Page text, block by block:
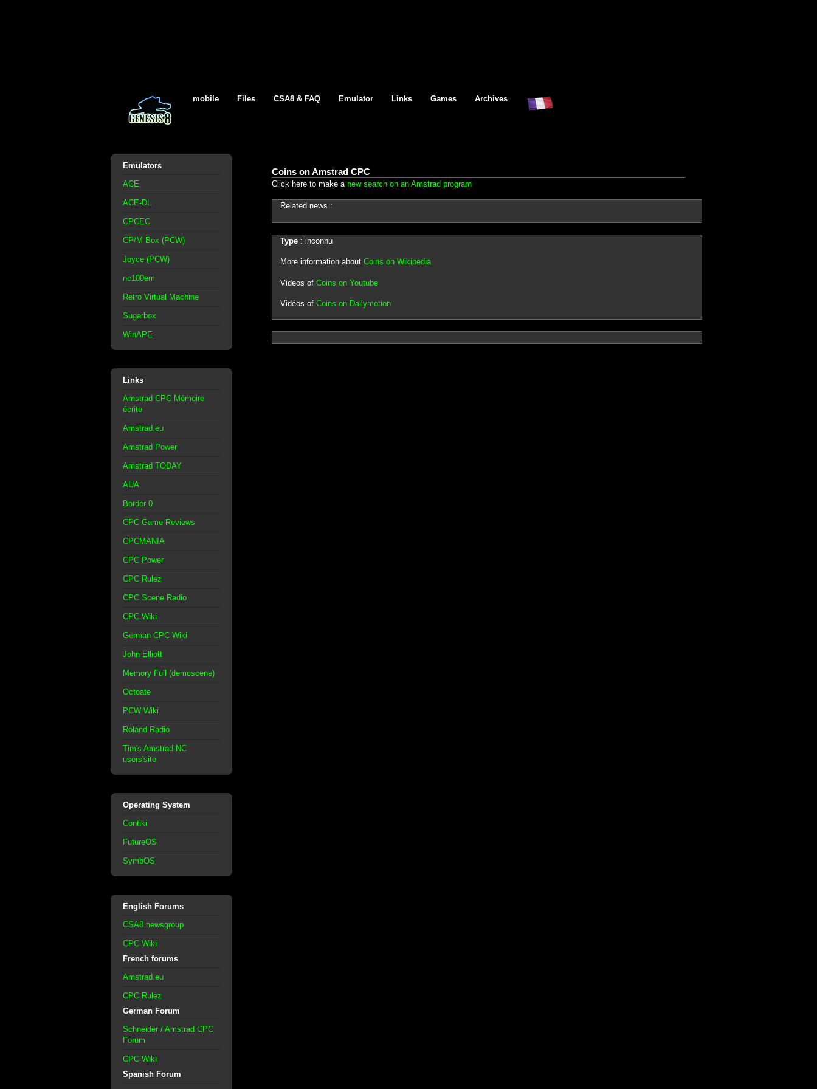
mobile Files CSA8 & FAQ Emulator Links Games Archives
Emulators
ACE
ACE-DL
CPCEC
CP/M Box (PCW)
Joyce (PCW)
nc100em
Retro Virtual Machine
Sugarbox
WinAPE
Links
Amstrad CPC Mémoire
écrite
Amstrad.eu
Amstrad Power
Amstrad TODAY
AUA
Border 0
CPC Game Reviews
CPCMANIA
CPC Power
CPC Rulez
CPC Scene Radio
CPC Wiki
German CPC Wiki
John Elliott
Memory Full (demoscene)
Octoate
PCW Wiki
Roland Radio
Tim's Amstrad NC
users'site
Operating System
Contiki
FutureOS
SymbOS
English Forums
CSA8 newsgroup
CPC Wiki
French forums
Amstrad.eu
CPC Rulez
German Forum
Schneider / Amstrad CPC
Forum
CPC Wiki
Spanish Forum
Coins on Amstrad CPC
Click here to make a new search on an Amstrad program
Related news :
Type: inconnu
More information about Coins on Wikipedia
Videos of Coins on Youtube
Vidéos of Coins on Dailymotion